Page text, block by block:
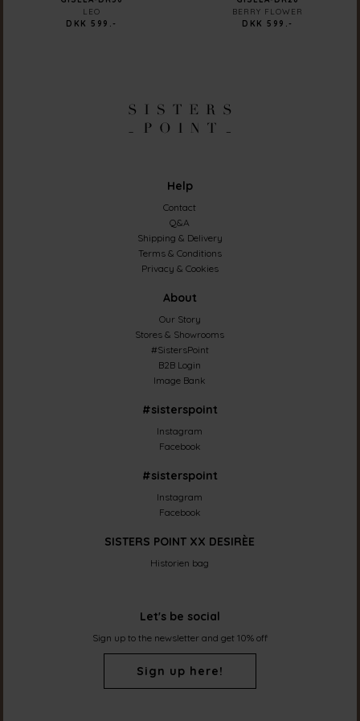
LEO
DKK 599.-
BERRY FLOWER
DKK 599.-
Help
Contact
Q&A
Shipping & Delivery
Terms & Conditions
Privacy & Cookies
About
Our Story
Stores & Showrooms
#SistersPoint
B2B Login
Image Bank
#sisterspoint
Instagram
Facebook
#sisterspoint
Instagram
Facebook
SISTERS POINT XX DESIRÈE
Historien bag
Let's be social
Sign up to the newsletter and get 10% off
Sign up here!